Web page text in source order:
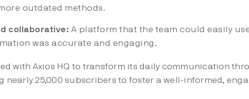
outdated methods.
collaborative: A platform that the team could easily
was accurate and engaging.
with Axios HQ to transform its daily communication
nearly 25,000 subscribers to foster a well-informed,